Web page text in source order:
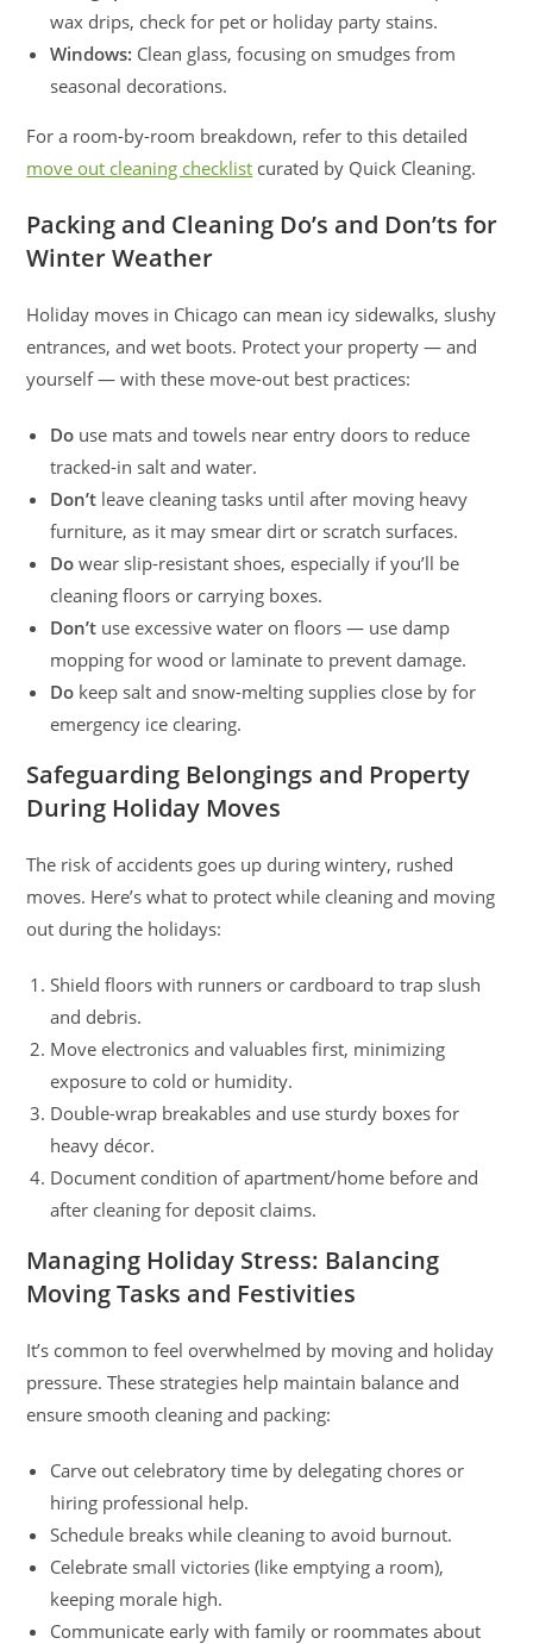
wax drips, check for pet or holiday party stains.
Windows: Clean glass, focusing on smudges from
seasonal decorations.
For a room-by-room breakdown, refer to this detailed
move out cleaning checklist curated by Quick Cleaning.
Packing and Cleaning Do’s and Don’ts for
Winter Weather
Holiday moves in Chicago can mean icy sidewalks, slushy
entrances, and wet boots. Protect your property — and
yourself — with these move-out best practices:
Do use mats and towels near entry doors to reduce
tracked-in salt and water.
Don’t leave cleaning tasks until after moving heavy
furniture, as it may smear dirt or scratch surfaces.
Do wear slip-resistant shoes, especially if you’ll be
cleaning floors or carrying boxes.
Don’t use excessive water on floors — use damp
mopping for wood or laminate to prevent damage.
Do keep salt and snow-melting supplies close by for
emergency ice clearing.
Safeguarding Belongings and Property
During Holiday Moves
The risk of accidents goes up during wintery, rushed
moves. Here’s what to protect while cleaning and moving
out during the holidays:
Shield floors with runners or cardboard to trap slush
and debris.
Move electronics and valuables first, minimizing
exposure to cold or humidity.
Double-wrap breakables and use sturdy boxes for
heavy décor.
Document condition of apartment/home before and
after cleaning for deposit claims.
Managing Holiday Stress: Balancing
Moving Tasks and Festivities
It’s common to feel overwhelmed by moving and holiday
pressure. These strategies help maintain balance and
ensure smooth cleaning and packing:
Carve out celebratory time by delegating chores or
hiring professional help.
Schedule breaks while cleaning to avoid burnout.
Celebrate small victories (like emptying a room),
keeping morale high.
Communicate early with family or roommates about